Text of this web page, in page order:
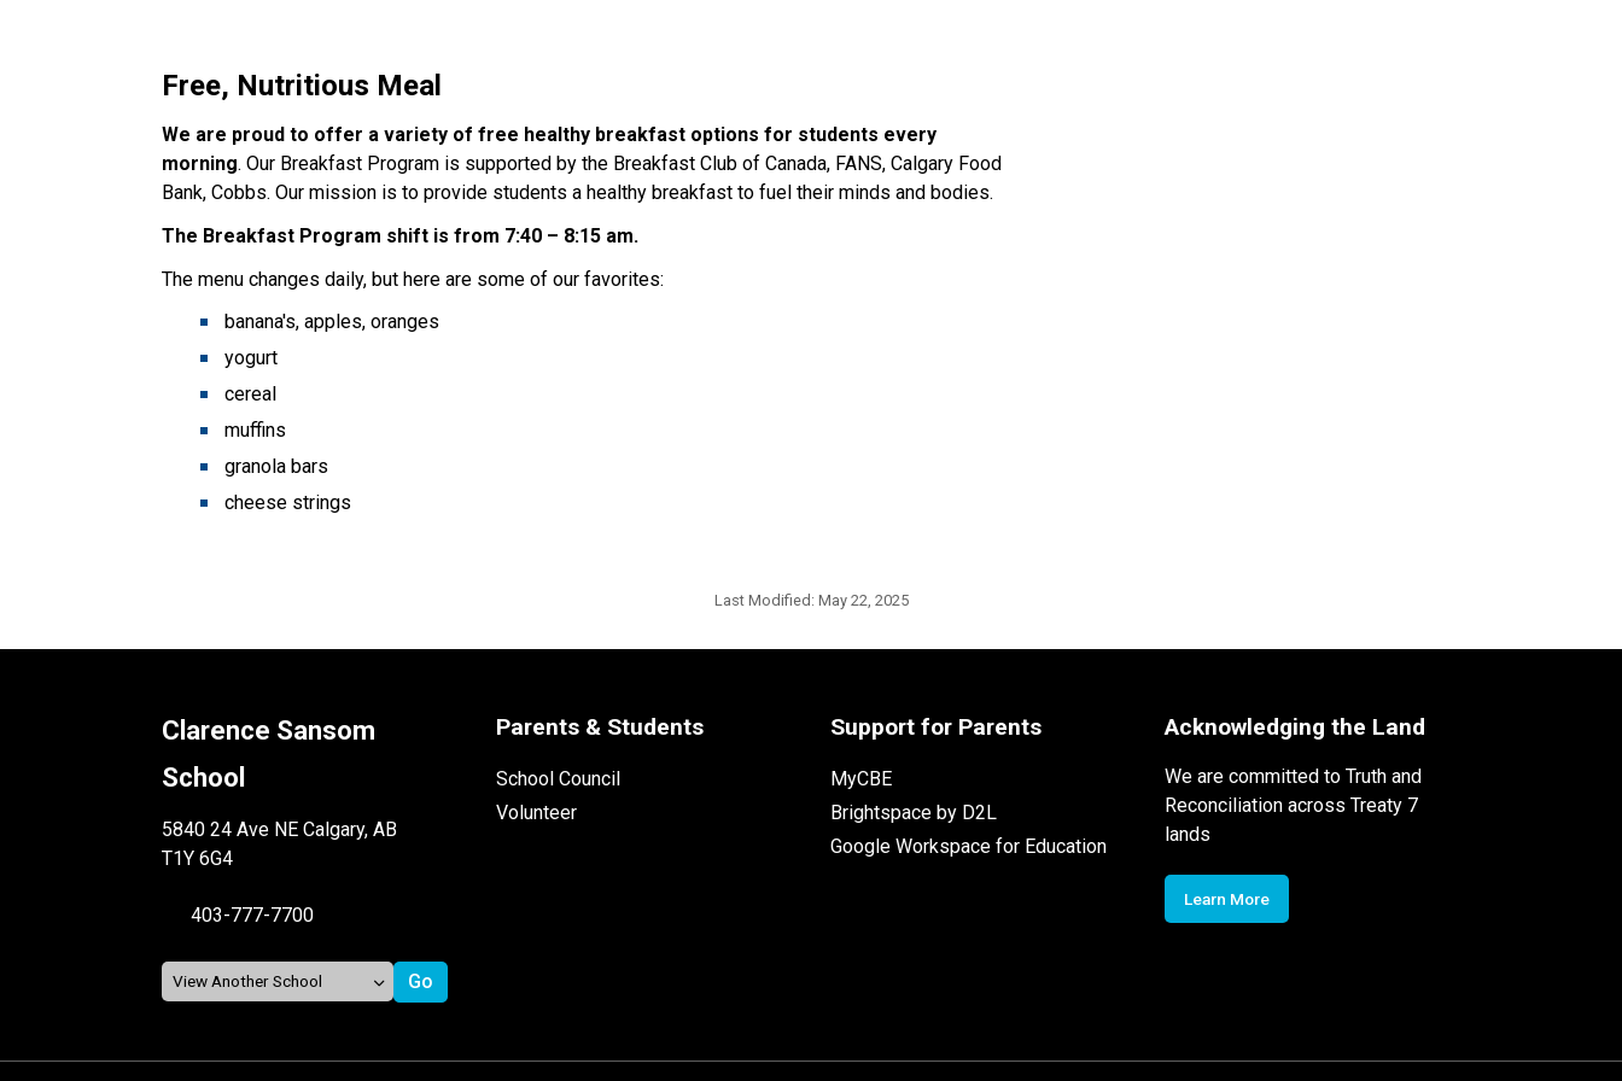
Free, Nutritious Meal
We are proud to offer a variety of free healthy breakfast options for students every
morning. Our Breakfast Program is supported by the Breakfast Club of Canada, FANS, Calgary Food
Bank, Cobbs. Our mission is to provide students a healthy breakfast to fuel their minds and bodies.
The Breakfast Program shift is from 7:40 – 8:15 am.
The menu changes daily, but here are some of our favorites:
banana's, apples, oranges
yogurt
cereal
muffins
granola bars
cheese strings
Last Modified: May 22, 2025
Clarence Sansom
School
5840 24 Ave NE Calgary, AB
T1Y 6G4
403-777-7700
Parents & Students
School Council
Volunteer
Support for Parents
MyCBE
Brightspace by D2L
Google Workspace for Education
Acknowledging the Land
We are committed to Truth and
Reconciliation across Treaty 7
lands
Learn More